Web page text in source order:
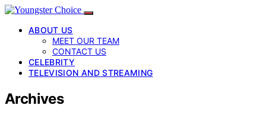
ABOUT US
MEET OUR TEAM
CONTACT US
CELEBRITY
TELEVISION AND STREAMING
Archives